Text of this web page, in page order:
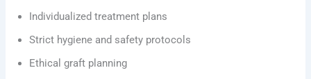
Individualized treatment plans
Strict hygiene and safety protocols
Ethical graft planning